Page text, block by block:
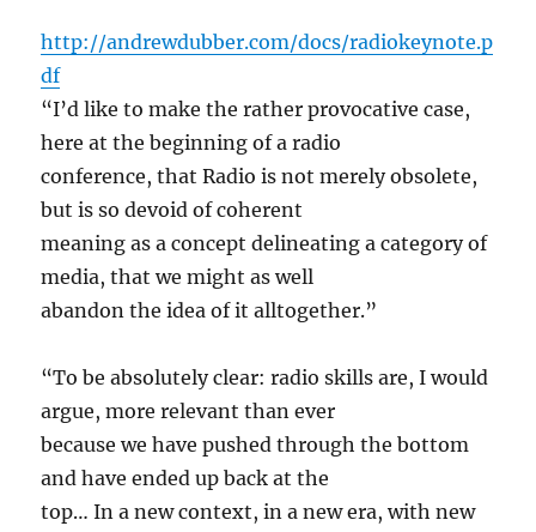
http://andrewdubber.com/docs/radiokeynote.p
df
“I’d like to make the rather provocative case,
here at the beginning of a radio
conference, that Radio is not merely obsolete,
but is so devoid of coherent
meaning as a concept delineating a category of
media, that we might as well
abandon the idea of it alltogether.”
“To be absolutely clear: radio skills are, I would
argue, more relevant than ever
because we have pushed through the bottom
and have ended up back at the
top… In a new context, in a new era, with new